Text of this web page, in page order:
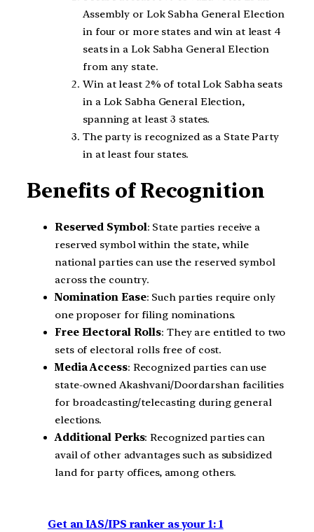
Assembly or Lok Sabha General Election
in four or more states and win at least 4
seats in a Lok Sabha General Election
from any state.
Win at least 2% of total Lok Sabha seats
in a Lok Sabha General Election,
spanning at least 3 states.
The party is recognized as a State Party
in at least four states.
Benefits of Recognition
Reserved Symbol: State parties receive a
reserved symbol within the state, while
national parties can use the reserved symbol
across the country.
Nomination Ease: Such parties require only
one proposer for filing nominations.
Free Electoral Rolls: They are entitled to two
sets of electoral rolls free of cost.
Media Access: Recognized parties can use
state-owned Akashvani/Doordarshan facilities
for broadcasting/telecasting during general
elections.
Additional Perks: Recognized parties can
avail of other advantages such as subsidized
land for party offices, among others.
Get an IAS/IPS ranker as your 1: 1